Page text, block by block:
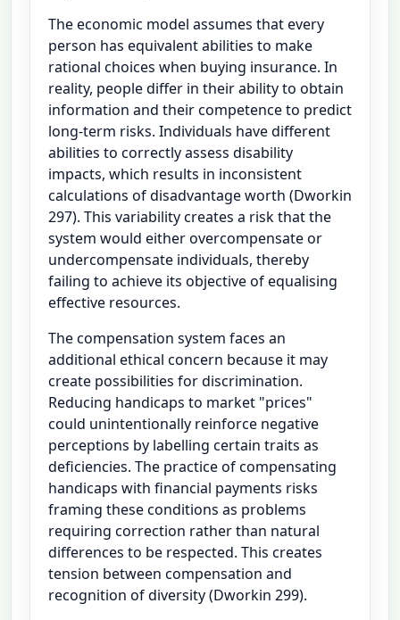
The economic model assumes that every
person has equivalent abilities to make
rational choices when buying insurance. In
reality, people differ in their ability to obtain
information and their competence to predict
long-term risks. Individuals have different
abilities to correctly assess disability
impacts, which results in inconsistent
calculations of disadvantage worth (Dworkin
297). This variability creates a risk that the
system would either overcompensate or
undercompensate individuals, thereby
failing to achieve its objective of equalising
effective resources.
The compensation system faces an
additional ethical concern because it may
create possibilities for discrimination.
Reducing handicaps to market "prices"
could unintentionally reinforce negative
perceptions by labelling certain traits as
deficiencies. The practice of compensating
handicaps with financial payments risks
framing these conditions as problems
requiring correction rather than natural
differences to be respected. This creates
tension between compensation and
recognition of diversity (Dworkin 299).